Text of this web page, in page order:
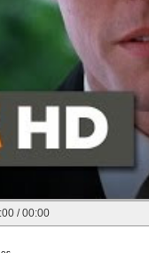
/00:00